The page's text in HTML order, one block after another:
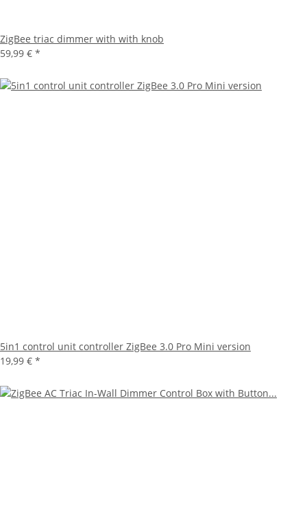
ZigBee triac dimmer with with knob
59,99 € *
5in1 control unit controller ZigBee 3.0 Pro Mini version
19,99 € *